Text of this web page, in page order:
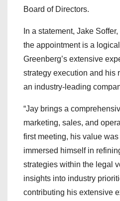
Board of Directors.
In a statement, Jake
the appointment is a
Greenberg’s extensive
strategy execution and his
an industry-leading
“Jay brings a
marketing, sales, and
first meeting, his value
immersed himself in
strategies within the legal
insights into industry
contributing his extensive